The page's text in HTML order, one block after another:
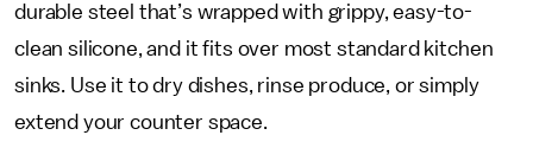
durable steel that’s wrapped with grippy, easy-to-
clean silicone, and it fits over most standard kitchen
sinks. Use it to dry dishes, rinse produce, or simply
extend your counter space.